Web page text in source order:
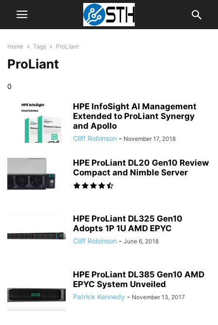
Home Tags ProLiant
ProLiant
0
HPE InfoSight AI Management
Extended to ProLiant Synergy
and Apollo
Cliff Robinson - November 17, 2018
HPE ProLiant DL20 Gen10 Review
Compact and Nimble Server
HPE ProLiant DL325 Gen10
Adopts 1P 1U AMD EPYC
Cliff Robinson - June 6, 2018
HPE ProLiant DL385 Gen10 AMD
EPYC System Unveiled
Patrick Kennedy - November 13, 2017